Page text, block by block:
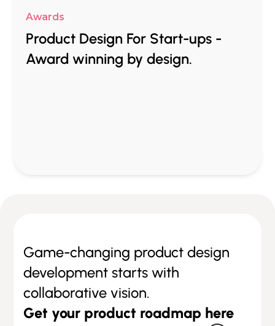
Awards
Product Design For Start-ups -
Award winning by design.
Game-changing product design
development starts with
collaborative vision.
Get your product roadmap here